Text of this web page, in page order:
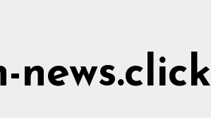
news.click